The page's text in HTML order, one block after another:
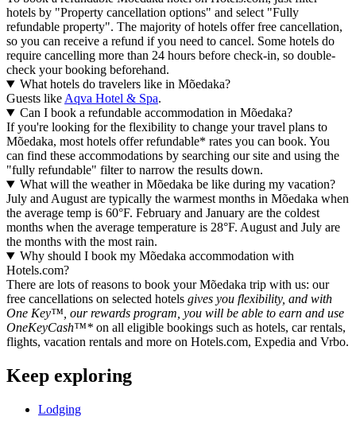
hotels by "Property cancellation options" and select "Fully
refundable property". The majority of hotels offer free cancellation,
so you can receive a refund if you need to cancel. Some hotels do
require cancelling more than 24 hours before check-in, so double-
check your booking beforehand.
What hotels do travelers like in Mõedaka?
Guests like Aqva Hotel & Spa.
Can I book a refundable accommodation in Mõedaka?
If you're looking for the flexibility to change your travel plans to
Mõedaka, most hotels offer refundable* rates you can book. You
can find these accommodations by searching our site and using the
"fully refundable" filter to narrow the results down.
What will the weather in Mõedaka be like during my vacation?
July and August are typically the warmest months in Mõedaka when
the average temp is 60°F. February and January are the coldest
months when the average temperature is 28°F. August and July are
the months with the most rain.
Why should I book my Mõedaka accommodation with
Hotels.com?
There are lots of reasons to book your Mõedaka trip with us: our
free cancellations on selected hotels gives you flexibility, and with
One Key™, our rewards program, you will be able to earn and use
OneKeyCash™* on all eligible bookings such as hotels, car rentals,
flights, vacation rentals and more on Hotels.com, Expedia and Vrbo.
Keep exploring
Lodging